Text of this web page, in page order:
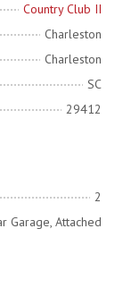
Country Club II
Charleston
Charleston
SC
29412
2
Garage, Attached